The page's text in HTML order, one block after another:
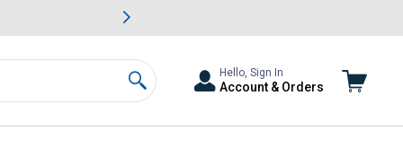
& Garden Savings.
Search
Hello, Sign In
Account & Orders